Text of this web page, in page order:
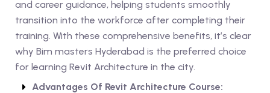
and career guidance, helping students smoothly
transition into the workforce after completing their
training. With these comprehensive benefits, it’s clear
why Bim masters Hyderabad is the preferred choice
for learning Revit Architecture in the city.
Advantages Of Revit Architecture Course: